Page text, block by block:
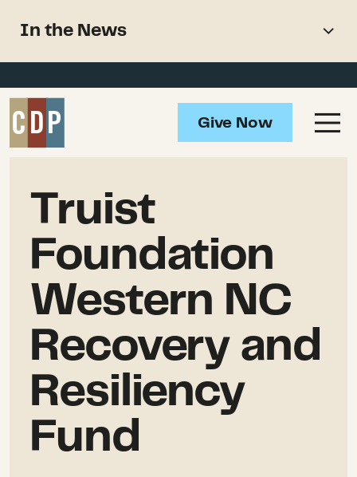
Support recovery from North
Give Now
Truist
Foundation
Western NC
Recovery and
Resiliency
Fund
In the News
Impact
Grantmaking
Updates
Resources